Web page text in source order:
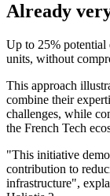
Already
Up to 25% potential
units, without
This approach
combine their
challenges, while
the French Tech
"This initiative
contribution to
infrastructure",